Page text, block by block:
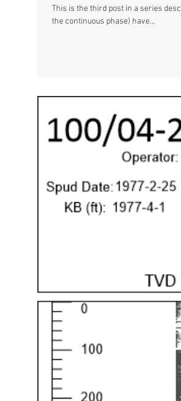
This is the third post in a series
the continuous phase) have...